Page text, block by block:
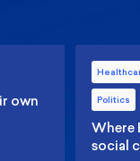
own
Politics
Where
social